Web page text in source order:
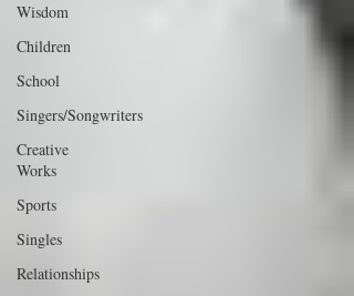
Wisdom
Children
School
Singers/Songwriters
Creative
Works
Sports
Singles
Relationships